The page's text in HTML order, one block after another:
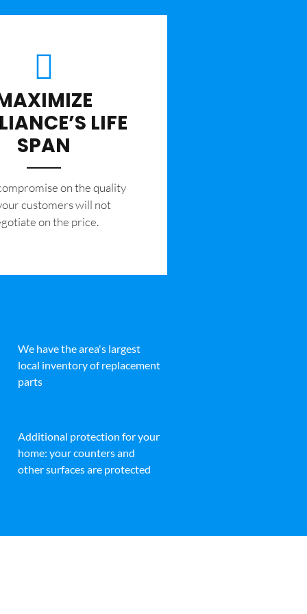
LIFE
SPAN
on the quality
customers will not
on the price.
We have the area's largest
local inventory of replacement
parts
Additional protection for your
home: your counters and
other surfaces are protected